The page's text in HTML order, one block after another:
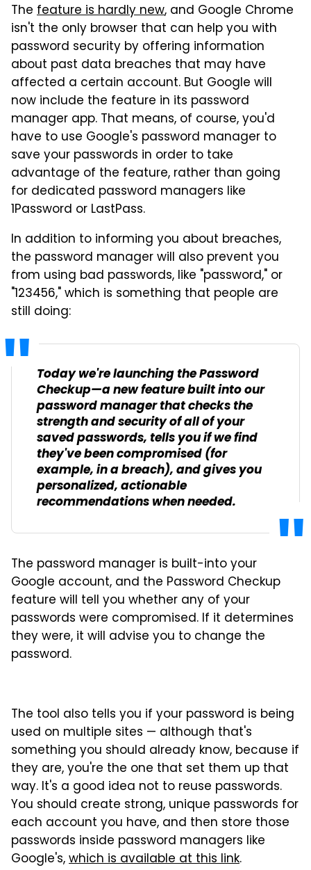
The feature is hardly new, and Google Chrome
isn't the only browser that can help you with
password security by offering information
about past data breaches that may have
affected a certain account. But Google will
now include the feature in its password
manager app. That means, of course, you'd
have to use Google's password manager to
save your passwords in order to take
advantage of the feature, rather than going
for dedicated password managers like
1Password or LastPass.
In addition to informing you about breaches,
the password manager will also prevent you
from using bad passwords, like "password," or
"123456," which is something that people are
still doing:
Today we're launching the Password
Checkup—a new feature built into our
password manager that checks the
strength and security of all of your
saved passwords, tells you if we find
they've been compromised (for
example, in a breach), and gives you
personalized, actionable
recommendations when needed.
The password manager is built-into your
Google account, and the Password Checkup
feature will tell you whether any of your
passwords were compromised. If it determines
they were, it will advise you to change the
password.
The tool also tells you if your password is being
used on multiple sites — although that's
something you should already know, because if
they are, you're the one that set them up that
way. It's a good idea not to reuse passwords.
You should create strong, unique passwords for
each account you have, and then store those
passwords inside password managers like
Google's,which is available at this link.